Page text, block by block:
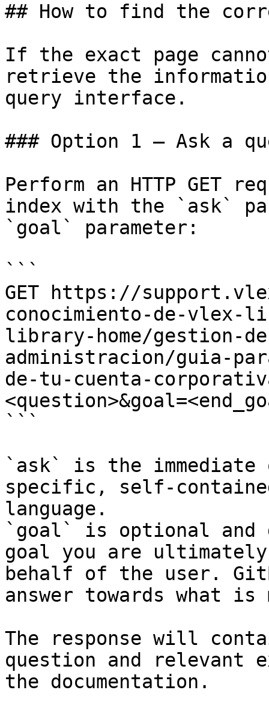
## How to find the
If the exact page
retrieve the
query interface.
### Option 1 — Ask a
Perform an HTTP GET
index with the `ask`
`goal` parameter:
```
GET https://
conocimiento-de-
library-home/gestion-
administracion/guia-
de-tu-cuenta-
```
`ask` is the
specific, self-
language.
`goal` is optional and
goal you are
behalf of the user.
answer towards what
The response will
question and relevant
the documentation.